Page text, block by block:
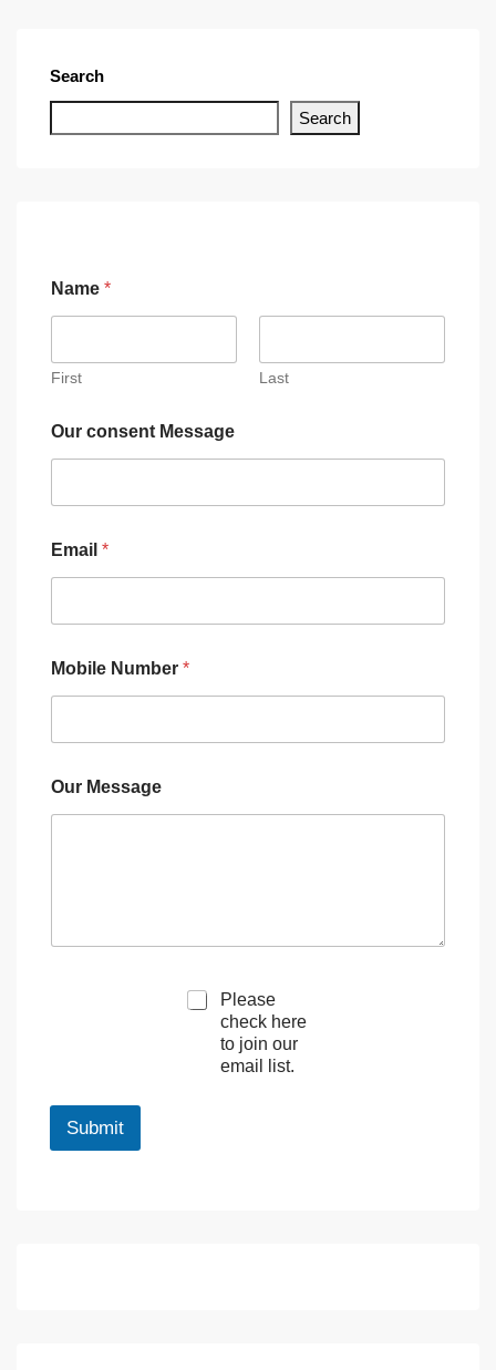
Search
Search
Name *
First Last
Our consent Message
Email *
Mobile Number *
Our Message
Please
check here
to join our
email list.
Submit